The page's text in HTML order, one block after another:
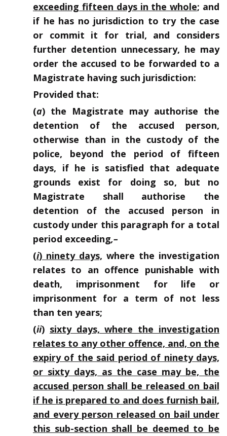
exceeding fifteen days in the whole; and
if he has no jurisdiction to try the case
or commit it for trial, and considers
further detention unnecessary, he may
order the accused to be forwarded to a
Magistrate having such jurisdiction:
Provided that:
(a) the Magistrate may authorise the
detention of the accused person,
otherwise than in the custody of the
police, beyond the period of fifteen
days, if he is satisfied that adequate
grounds exist for doing so, but no
Magistrate shall authorise the
detention of the accused person in
custody under this paragraph for a total
period exceeding,–
(i) ninety days, where the investigation
relates to an offence punishable with
death, imprisonment for life or
imprisonment for a term of not less
than ten years;
(ii) sixty days, where the investigation
relates to any other offence, and, on the
expiry of the said period of ninety days,
or sixty days, as the case may be, the
accused person shall be released on bail
if he is prepared to and does furnish bail,
and every person released on bail under
this sub-section shall be deemed to be